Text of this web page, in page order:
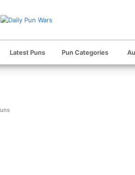
Latest Puns Pun Categories